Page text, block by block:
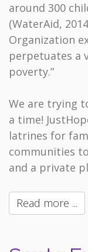
around 300
(WaterAid,
Organization
perpetuates a
poverty.”
We are trying
a time!
latrines for
communities
and a private
Read more ...